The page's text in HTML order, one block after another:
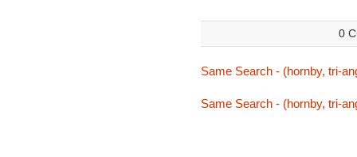
0
Same Search - (hornby, tri-
Same Search - (hornby, tri-